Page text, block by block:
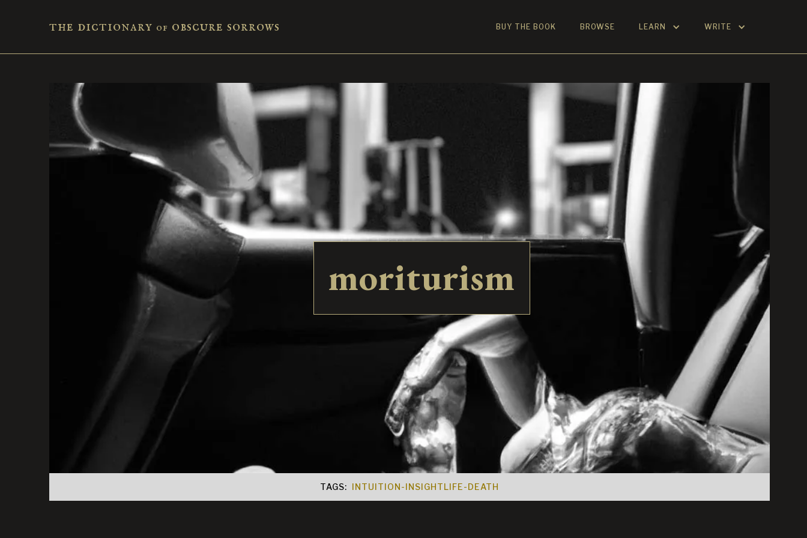
the dictionary of obscure sorrows BUY THE BOOK BROWSE LEARN WRITE
moriturism
TAGS: INTUITION-INSIGHTLIFE-DEATH